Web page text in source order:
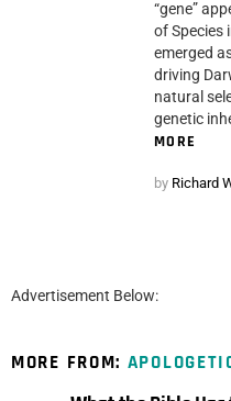
“gene”
of Species
emerged
driving
natural
genetic
MORE
by Richard
Advertisement Below:
MORE FROM: